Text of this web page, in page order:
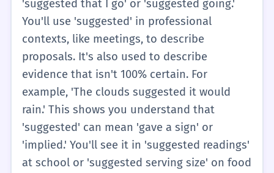
basic verbs and using more specific words
to describe how people communicate. It
helps you sound more natural and less like
you are just listing facts. You can use it to
talk about plans you made with friends or
advice you got from a teacher.
'suggested that I go' or 'suggested going.'
You'll use 'suggested' in professional
contexts, like meetings, to describe
proposals. It's also used to describe
evidence that isn't 100% certain. For
example, 'The clouds suggested it would
rain.' This shows you understand that
'suggested' can mean 'gave a sign' or
'implied.' You'll see it in 'suggested readings'
at school or 'suggested serving size' on food